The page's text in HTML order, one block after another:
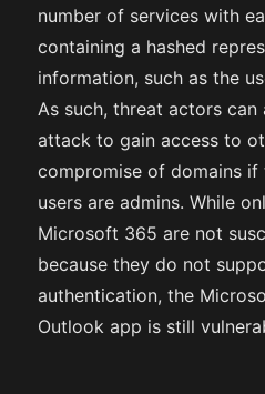
number of services with
containing a hashed
information, such as the
As such, threat actors
attack to gain access to
compromise of domains if
users are admins. While
Microsoft 365 are not
because they do not
authentication, the
Outlook app is still